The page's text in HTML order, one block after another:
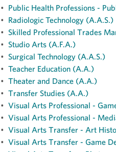
• Public Health Professions -
• Radiologic Technology (A.A.S.)
• Skilled Professional Trades
• Studio Arts (A.F.A.)
• Surgical Technology (A.A.S.)
• Teacher Education (A.A.)
• Theater and Dance (A.A.)
• Transfer Studies (A.A.)
• Visual Arts Professional -
• Visual Arts Professional -
• Visual Arts Transfer - Art
• Visual Arts Transfer - Game